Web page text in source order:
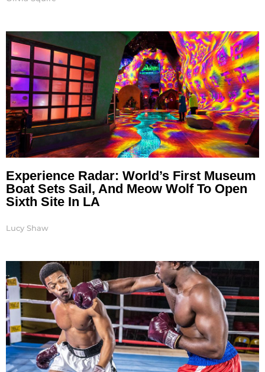
Experience Radar: World’s First Museum
Boat Sets Sail, And Meow Wolf To Open
Sixth Site In LA
Lucy Shaw